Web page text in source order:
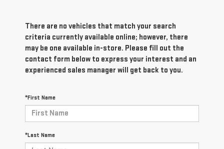
There are no vehicles that match your search
criteria currently available online; however, there
may be one available in-store. Please fill out the
contact form below to express your interest and an
experienced sales manager will get back to you.
*First Name
*Last Name